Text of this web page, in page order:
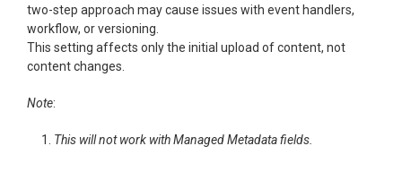
two-step approach may cause issues with event handlers,
workflow, or versioning.
This setting affects only the initial upload of content, not
content changes.
Note:
This will not work with Managed Metadata fields.